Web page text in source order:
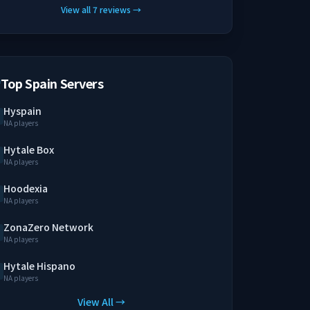
View all7reviews →
Top Spain Servers
Hyspain
NA players
Hytale Box
NA players
Hoodexia
NA players
ZonaZero Network
NA players
Hytale Hispano
NA players
View All →